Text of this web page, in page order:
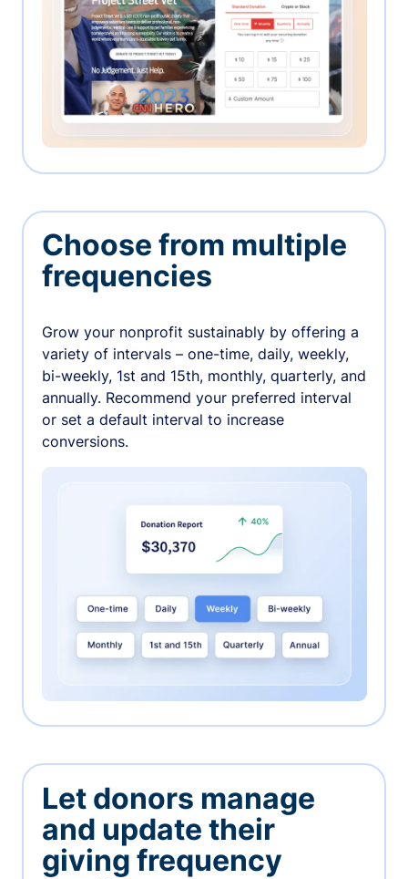
Choose from multiple
frequencies
Grow your nonprofit sustainably by offering a
variety of intervals – one-time, daily, weekly,
bi-weekly, 1st and 15th, monthly, quarterly, and
annually. Recommend your preferred interval
or set a default interval to increase
conversions.
Let donors manage
and update their
giving frequency